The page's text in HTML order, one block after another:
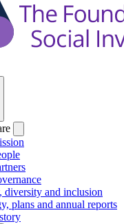
diversity and inclusion
plans and annual reports